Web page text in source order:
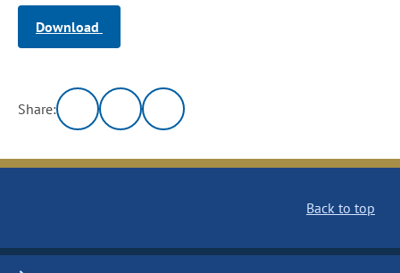
Download
Share:
Back to top